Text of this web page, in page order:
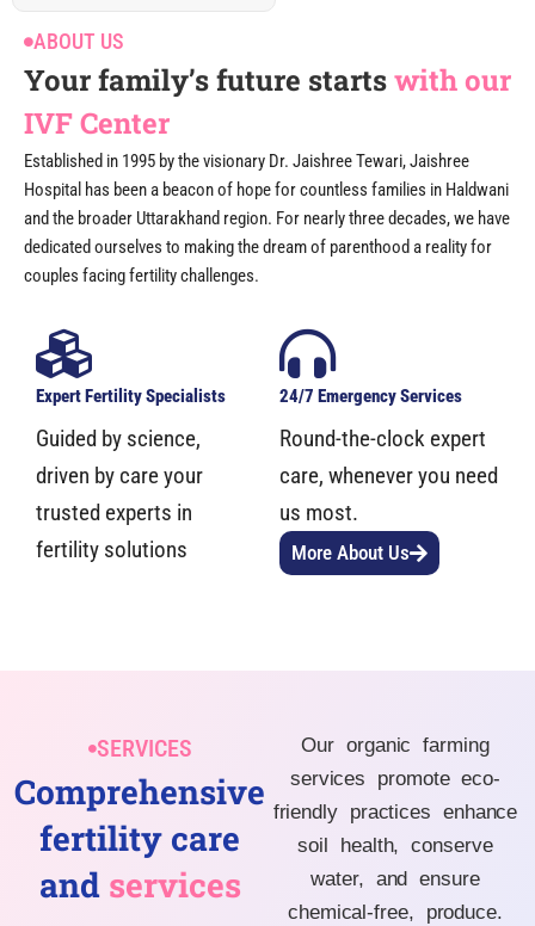
ABOUT US
Your family’s future startswith our
IVF Center
Established in 1995 by the visionary Dr. Jaishree Tewari, Jaishree
Hospital has been a beacon of hope for countless families in Haldwani
and the broader Uttarakhand region. For nearly three decades, we have
dedicated ourselves to making the dream of parenthood a reality for
couples facing fertility challenges.
Expert Fertility Specialists
Guided by science,
driven by care your
trusted experts in
fertility solutions
24/7 Emergency Services
Round-the-clock expert
care, whenever you need
us most.
More About Us
SERVICES
Comprehensive
fertility care
andservices
Our organic farming
services promote eco-
friendly practices enhance
soil health, conserve
water, and ensure
chemical-free, produce.